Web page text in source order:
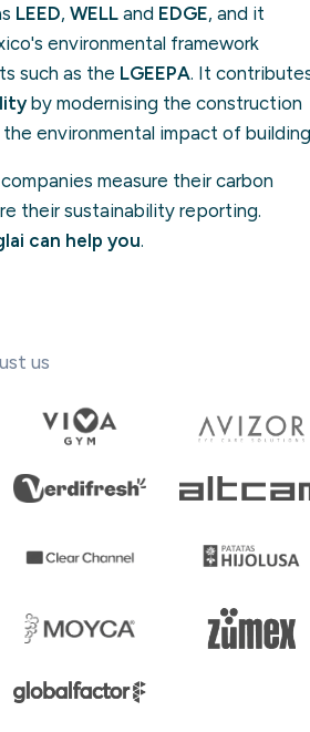
LEED, WELL and EDGE, and it
environmental framework
such as the LGEEPA. It
by modernising the construction
environmental impact of
measure their carbon
their sustainability reporting.
can help you.
us